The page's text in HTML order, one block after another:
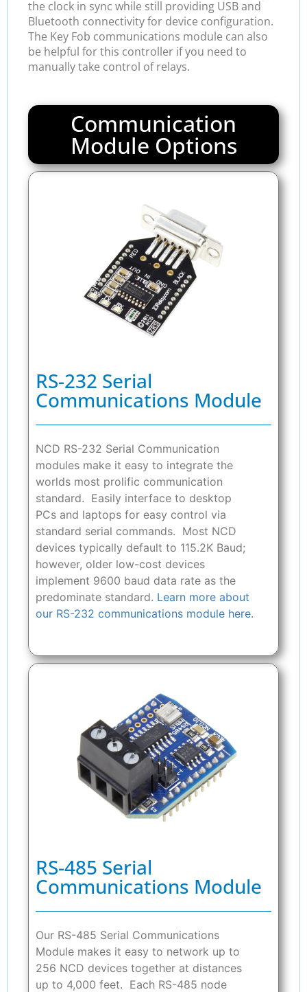
the clock in sync while still providing USB and
Bluetooth connectivity for device configuration.
The Key Fob communications module can also
be helpful for this controller if you need to
manually take control of relays.
Communication
Module Options
RS-232 Serial
Communications Module
NCD RS-232 Serial Communication
modules make it easy to integrate the
worlds most prolific communication
standard. Easily interface to desktop
PCs and laptops for easy control via
standard serial commands. Most NCD
devices typically default to 115.2K Baud;
however, older low-cost devices
implement 9600 baud data rate as the
predominate standard. Learn more about
our RS-232 communications module here.
RS-485 Serial
Communications Module
Our RS-485 Serial Communications
Module makes it easy to network up to
256 NCD devices together at distances
up to 4,000 feet. Each RS-485 node